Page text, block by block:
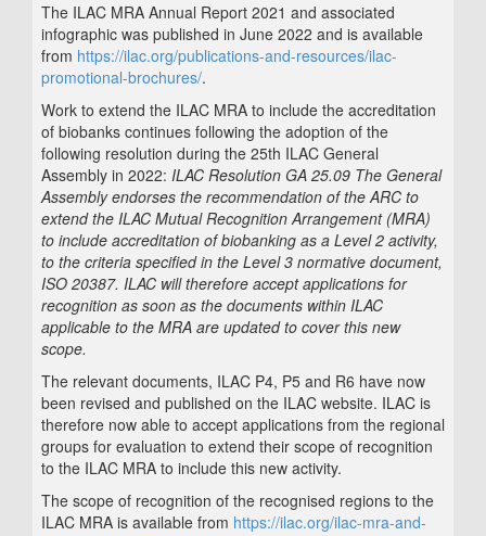
The ILAC MRA Annual Report 2021 and associated
infographic was published in June 2022 and is available
from https://ilac.org/publications-and-resources/ilac-
promotional-brochures/.
Work to extend the ILAC MRA to include the accreditation
of biobanks continues following the adoption of the
following resolution during the 25th ILAC General
Assembly in 2022: ILAC Resolution GA 25.09 The General
Assembly endorses the recommendation of the ARC to
extend the ILAC Mutual Recognition Arrangement (MRA)
to include accreditation of biobanking as a Level 2 activity,
to the criteria specified in the Level 3 normative document,
ISO 20387. ILAC will therefore accept applications for
recognition as soon as the documents within ILAC
applicable to the MRA are updated to cover this new
scope.
The relevant documents, ILAC P4, P5 and R6 have now
been revised and published on the ILAC website. ILAC is
therefore now able to accept applications from the regional
groups for evaluation to extend their scope of recognition
to the ILAC MRA to include this new activity.
The scope of recognition of the recognised regions to the
ILAC MRA is available from https://ilac.org/ilac-mra-and-